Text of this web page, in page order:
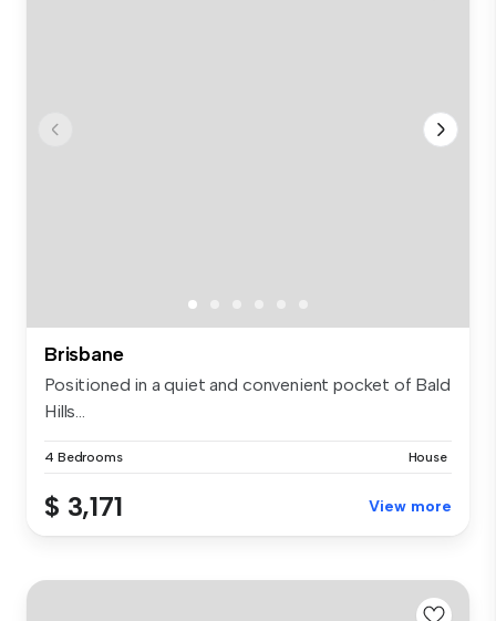
Brisbane
Positioned in a quiet and convenient pocket of Bald
Hills...
4 Bedrooms House
$ 3,171 View more